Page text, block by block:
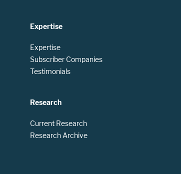
Expertise
Expertise
Subscriber Companies
Testimonials
Research
Current Research
Research Archive